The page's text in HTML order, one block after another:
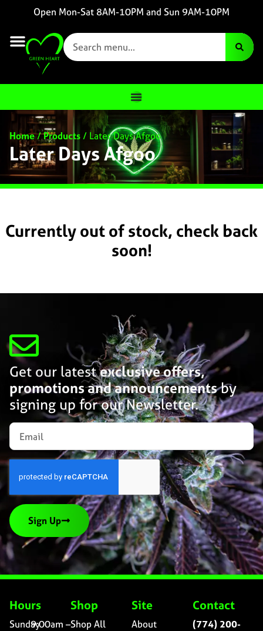
Open Mon-Sat 8AM-10PM and Sun 9AM-10PM
Home/Products/ Later Days Afgoo
Later Days Afgoo
Currently out of stock, check back
soon!
Get our latestexclusive offers,
promotions and announcementsby
signing up for our Newsletter.
Sign Up
Hours
Sunday9:00am –
Shop
Shop All
Site
About
Contact
(774) 200-